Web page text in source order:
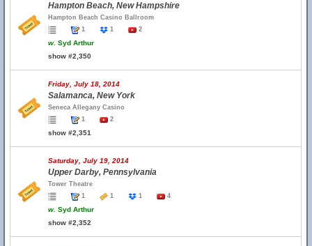
Hampton Beach, New Hampshire
Hampton Beach Casino Ballroom
1
1 2
w. Syd Arthur
show #2,350
Friday, July 18, 2014
Salamanca, New York
Seneca Allegany Casino
1
2
show #2,351
Saturday, July 19, 2014
Upper Darby, Pennsylvania
Tower Theatre
1
1 1 4
w. Syd Arthur
show #2,352